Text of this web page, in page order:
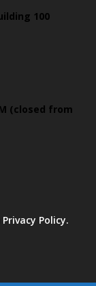
100
(closed from
Policy.